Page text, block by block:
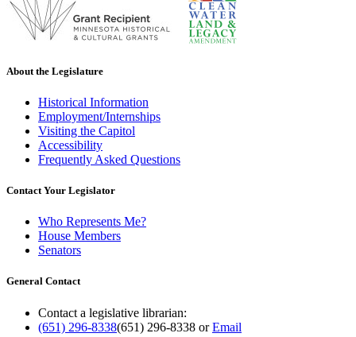
About the Legislature
Historical Information
Employment/Internships
Visiting the Capitol
Accessibility
Frequently Asked Questions
Contact Your Legislator
Who Represents Me?
House Members
Senators
General Contact
Contact a legislative librarian:
(651) 296-8338(651) 296-8338 orEmail